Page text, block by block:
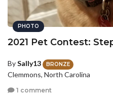
PHOTO
2021 Pet Contest:
BySally13 BRONZE
Clemmons, North Carolina
1 comment